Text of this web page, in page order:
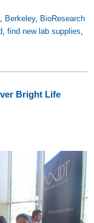
Berkeley, BioResearch
find new lab supplies
Bright Life